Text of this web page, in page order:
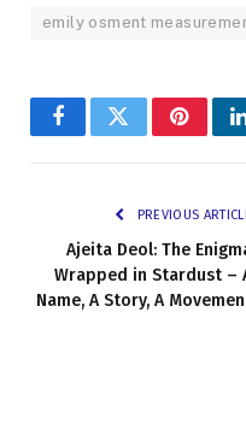
emily osment
FacebookTwitter
PREVIOUS
Ajeita Deol: The
Wrapped in Stardust –
Name, A Story, A